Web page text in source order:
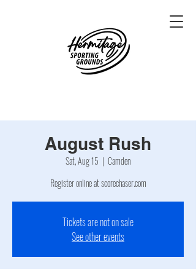
August Rush
Sat, Aug 15
  |
Camden
Register online at scorechaser.com
Tickets are not on sale
See other events